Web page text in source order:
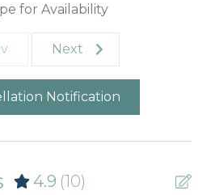
for Availability
Next
Notification
4.9 (10)